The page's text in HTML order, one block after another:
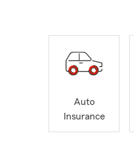
Auto
Insurance